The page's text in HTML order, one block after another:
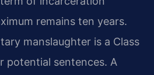
remains ten years.
manslaughter is a Class
potential sentences. A